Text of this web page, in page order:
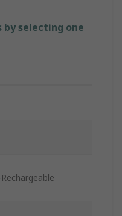
by selecting one